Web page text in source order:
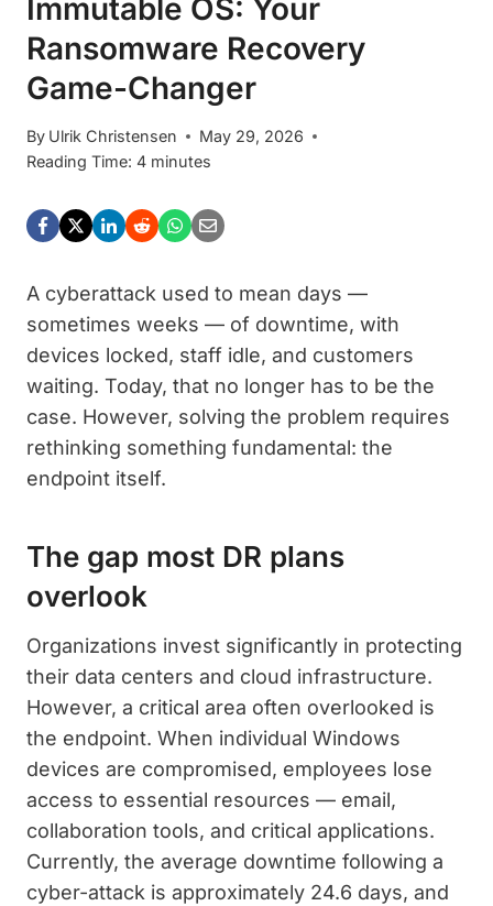
Immutable OS: Your
Ransomware Recovery
Game-Changer
By Ulrik Christensen
May 29, 2026
Reading Time: 4 minutes
A cyberattack used to mean days —
sometimes weeks — of downtime, with
devices locked, staff idle, and customers
waiting. Today, that no longer has to be the
case. However, solving the problem requires
rethinking something fundamental: the
endpoint itself.
The gap most DR plans
overlook
Organizations invest significantly in protecting
their data centers and cloud infrastructure.
However, a critical area often overlooked is
the endpoint. When individual Windows
devices are compromised, employees lose
access to essential resources — email,
collaboration tools, and critical applications.
Currently, the average downtime following a
cyber-attack is approximately 24.6 days, and